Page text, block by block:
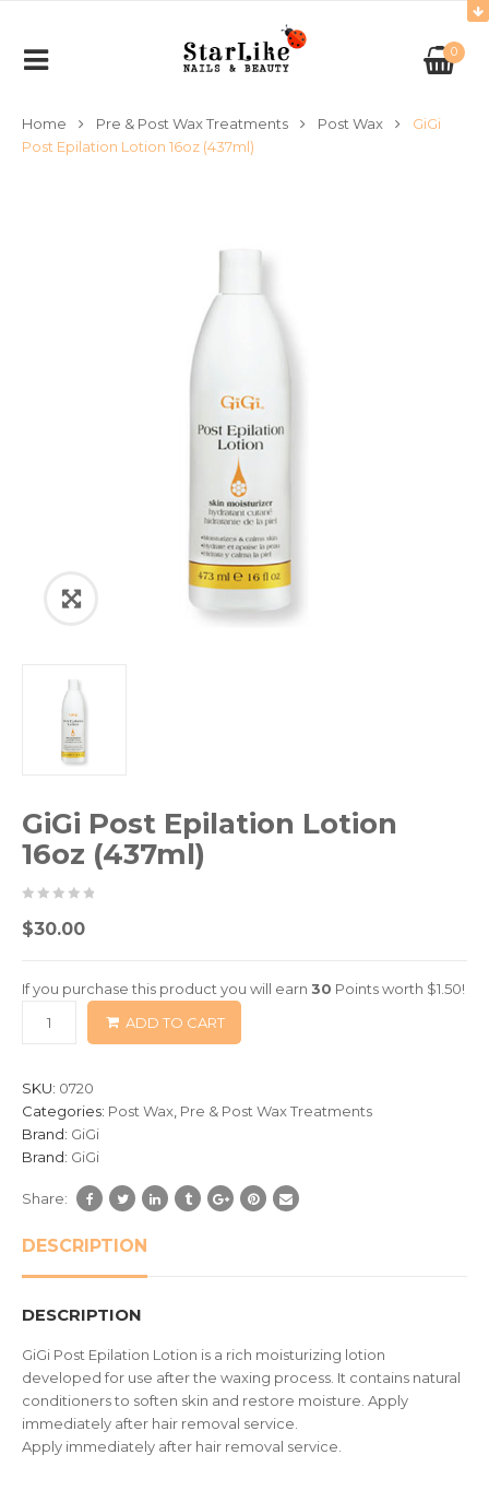
0
Home Pre & Post Wax Treatments Post Wax
GiGi
Post Epilation Lotion 16oz (437ml)
GiGi Post Epilation Lotion
16oz (437ml)
05
based
0
$30.00
If you purchase this product you will earn 30 Points worth $1.50!
ADD TO CART
SKU: 0720
Categories: Post Wax Pre & Post Wax Treatments
Brand: GiGi
Brand: GiGi
Share:
DESCRIPTION
DESCRIPTION
GiGi Post Epilation Lotion is a rich moisturizing lotion
developed for use after the waxing process. It contains natural
conditioners to soften skin and restore moisture. Apply
immediately after hair removal service.
Apply immediately after hair removal service.